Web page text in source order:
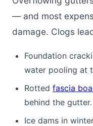
— and most
damage. Clogs
Foundation
water pooling at
Rotted fascia
behind the gutter.
Ice dams in